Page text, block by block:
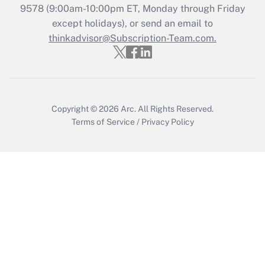
Get Answer
Recently Updated Q&As
Who must file a return?
9578(9:00am-10:00pm ET, Monday through Friday
except holidays), or send an email to
thinkadvisor@Subscription-Team.com.
Copyright © 2026 Arc. All Rights Reserved.
Terms of Service / Privacy Policy